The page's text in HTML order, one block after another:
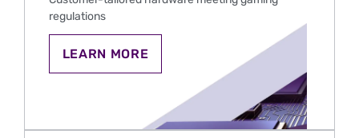
regulations
LEARN MORE
ABOUT
METAL
SERVERS
FOR